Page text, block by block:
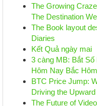
The Growing
The Destination
The Book layout
Diaries
Kết Quả ngày mai
3 càng MB: Bắt Số
Hôm Nay Bắc
BTC Price Jump:
Driving the Upward
The Future of Video